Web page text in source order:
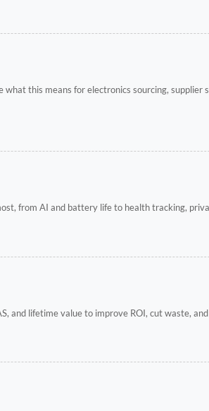
this means for electronics sourcing, supplier
from AI and battery life to health tracking,
and lifetime value to improve ROI, cut waste,